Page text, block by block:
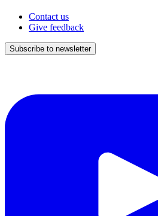
Contact us
Give feedback
Subscribe to newsletter